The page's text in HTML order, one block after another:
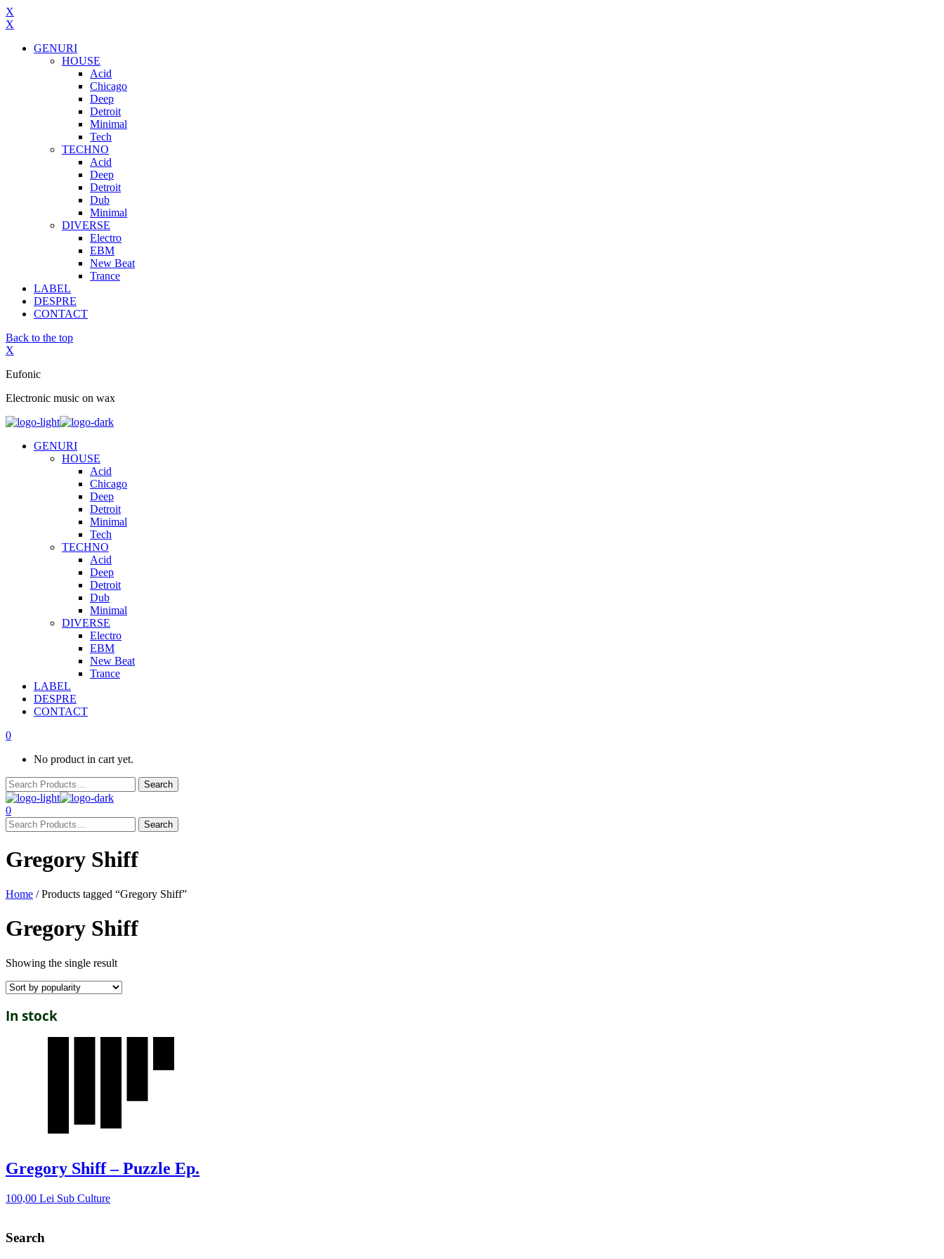
X
X
GENURI
HOUSE
Acid
Chicago
Deep
Detroit
Minimal
Tech
TECHNO
Acid
Deep
Detroit
Dub
Minimal
DIVERSE
Electro
EBM
New Beat
Trance
LABEL
DESPRE
CONTACT
Back to the top
X
Eufonic
Electronic music on wax
GENURI
HOUSE
Acid
Chicago
Deep
Detroit
Minimal
Tech
TECHNO
Acid
Deep
Detroit
Dub
Minimal
DIVERSE
Electro
EBM
New Beat
Trance
LABEL
DESPRE
CONTACT
0
No product in cart yet.
0
Gregory Shiff
Home / Products tagged “Gregory Shiff”
Gregory Shiff
Showing the single result
In stock
Gregory Shiff – Puzzle Ep.
100,00 Lei Sub Culture
Search